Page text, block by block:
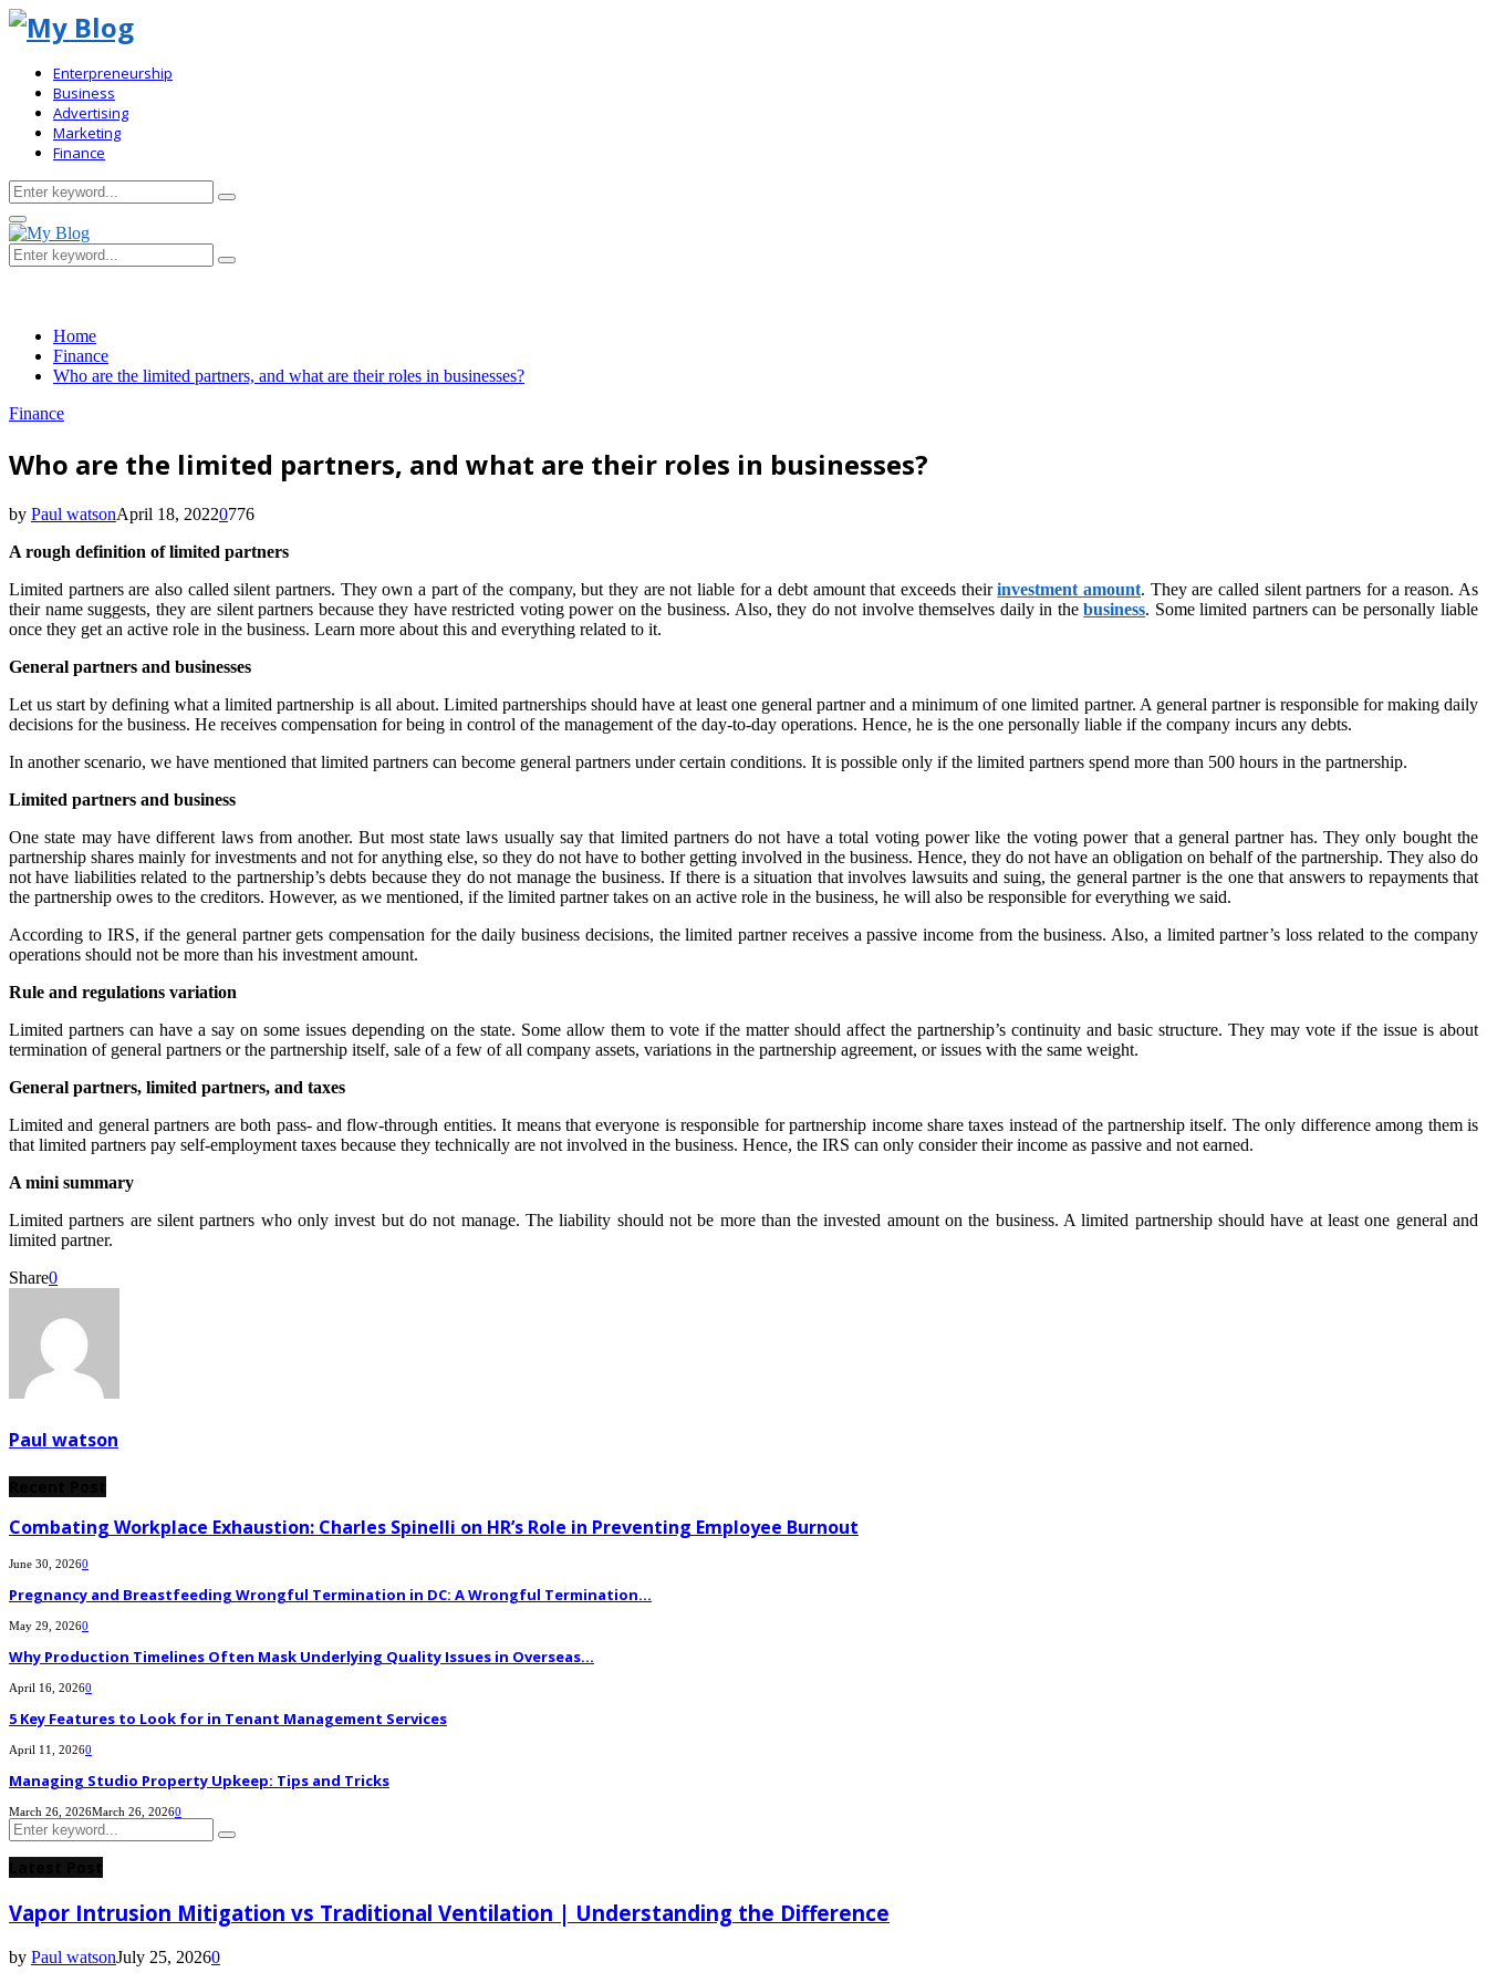
Enterpreneurship
Business
Advertising
Marketing
Finance
Search
for:
Search
Primary
Menu
Search
for:
Search
Home
Finance
Who are the limited partners, and what are their roles in businesses?
Finance
Who are the limited partners, and what are their roles in businesses?
by Paul watsonApril 18, 20220776
A rough definition of limited partners
Limited partners are also called silent partners. They own a part of the company, but they are not liable for a debt amount that exceeds theirinvestment amount. They are called silent partners for a reason. As
their name suggests, they are silent partners because they have restricted voting power on the business. Also, they do not involve themselves daily in thebusiness. Some limited partners can be personally liable
once they get an active role in the business. Learn more about this and everything related to it.
General partners and businesses
Let us start by defining what a limited partnership is all about. Limited partnerships should have at least one general partner and a minimum of one limited partner. A general partner is responsible for making daily
decisions for the business. He receives compensation for being in control of the management of the day-to-day operations. Hence, he is the one personally liable if the company incurs any debts.
In another scenario, we have mentioned that limited partners can become general partners under certain conditions. It is possible only if the limited partners spend more than 500 hours in the partnership.
Limited partners and business
One state may have different laws from another. But most state laws usually say that limited partners do not have a total voting power like the voting power that a general partner has. They only bought the
partnership shares mainly for investments and not for anything else, so they do not have to bother getting involved in the business. Hence, they do not have an obligation on behalf of the partnership. They also do
not have liabilities related to the partnership’s debts because they do not manage the business. If there is a situation that involves lawsuits and suing, the general partner is the one that answers to repayments that
the partnership owes to the creditors. However, as we mentioned, if the limited partner takes on an active role in the business, he will also be responsible for everything we said.
According to IRS, if the general partner gets compensation for the daily business decisions, the limited partner receives a passive income from the business. Also, a limited partner’s loss related to the company
operations should not be more than his investment amount.
Rule and regulations variation
Limited partners can have a say on some issues depending on the state. Some allow them to vote if the matter should affect the partnership’s continuity and basic structure. They may vote if the issue is about
termination of general partners or the partnership itself, sale of a few of all company assets, variations in the partnership agreement, or issues with the same weight.
General partners, limited partners, and taxes
Limited and general partners are both pass- and flow-through entities. It means that everyone is responsible for partnership income share taxes instead of the partnership itself. The only difference among them is
that limited partners pay self-employment taxes because they technically are not involved in the business. Hence, the IRS can only consider their income as passive and not earned.
A mini summary
Limited partners are silent partners who only invest but do not manage. The liability should not be more than the invested amount on the business. A limited partnership should have at least one general and
limited partner.
Share0
Paul watson
Combating Workplace Exhaustion: Charles Spinelli on HR’s Role in Preventing Employee Burnout
June 30, 20260
Pregnancy and Breastfeeding Wrongful Termination in DC: A Wrongful Termination...
May 29, 20260
Why Production Timelines Often Mask Underlying Quality Issues in Overseas...
April 16, 20260
5 Key Features to Look for in Tenant Management Services
April 11, 20260
Managing Studio Property Upkeep: Tips and Tricks
March 26, 2026March 26, 20260
Search
for:
Search
Vapor Intrusion Mitigation vs Traditional Ventilation | Understanding the Difference
by Paul watsonJuly 25, 20260